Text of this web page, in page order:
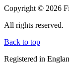
Copyright © 2026
All rights reserved.
Back to top
Registered in